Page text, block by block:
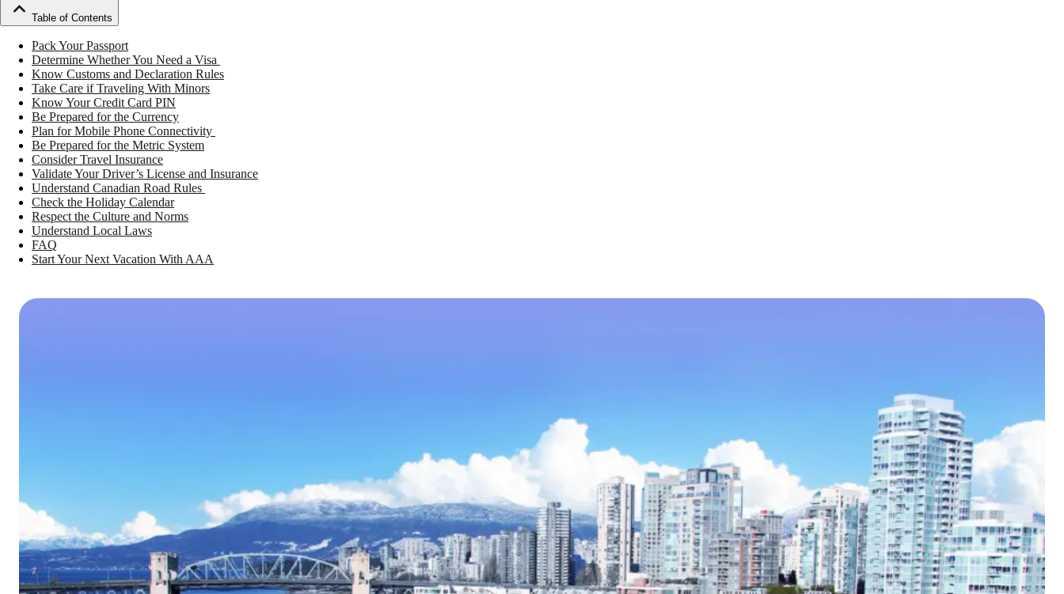
Table of Contents
Pack Your Passport
Determine Whether You Need a Visa
Know Customs and Declaration Rules
Take Care if Traveling With Minors
Know Your Credit Card PIN
Be Prepared for the Currency
Plan for Mobile Phone Connectivity
Be Prepared for the Metric System
Consider Travel Insurance
Validate Your Driver’s License and Insurance
Understand Canadian Road Rules
Check the Holiday Calendar
Respect the Culture and Norms
Understand Local Laws
FAQ
Start Your Next Vacation With AAA